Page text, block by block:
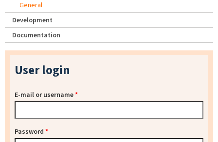
General
Development
Documentation
User login
E-mail or username*
Password *